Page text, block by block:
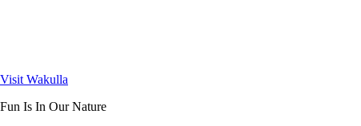
Visit Wakulla
Fun Is In Our Nature